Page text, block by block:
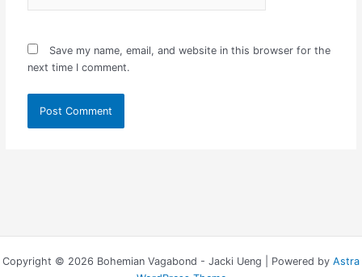
Save my name, email, and website in this browser for the
next time I comment.
Copyright © 2026 Bohemian Vagabond - Jacki Ueng | Powered by Astra